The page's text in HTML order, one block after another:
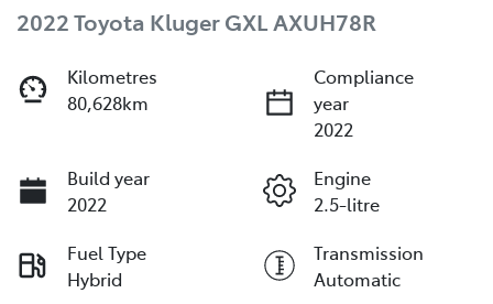
2022 Toyota Kluger GXL AXUH78R
Kilometres
80,628km
Compliance
year
2022
Build year
2022
Engine
2.5-litre
Fuel Type
Hybrid
Transmission
Automatic